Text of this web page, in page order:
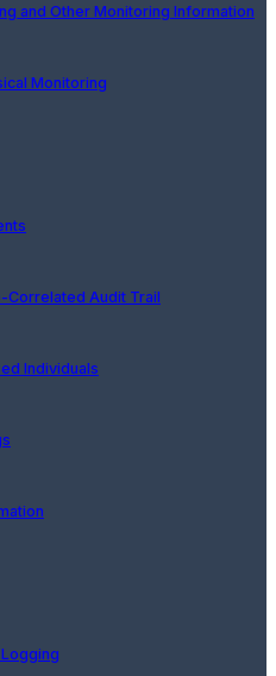
and Other Monitoring Information
Monitoring
Audit Trail
Individuals